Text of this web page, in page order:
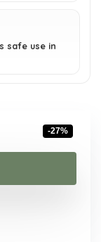
safe use in
-27%